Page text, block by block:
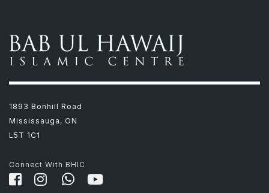
1893 Bonhill Road
Mississauga, ON
L5T 1C1
Connect With BHIC